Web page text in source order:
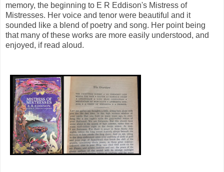
memory, the beginning to E R Eddison's Mistress of
Mistresses. Her voice and tenor were beautiful and it
sounded like a blend of poetry and song. Her point being
that many of these works are more easily understood, and
enjoyed, if read aloud.